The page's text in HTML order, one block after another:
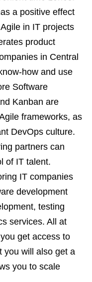
a positive effect
in IT projects
product
in Central
how and use
Software
Kanban are
frameworks, as
DevOps culture.
partners can
of IT talent.
IT companies
development
testing
services. All at
get access to
you will also get a
you to scale